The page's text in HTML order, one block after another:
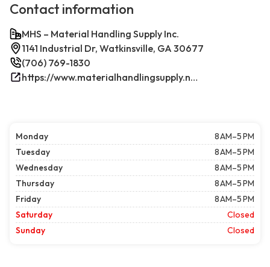
Contact information
MHS – Material Handling Supply Inc.
1141 Industrial Dr, Watkinsville, GA 30677
(706) 769-1830
https://www.materialhandlingsupply.net/
Monday
8 AM–5 PM
Tuesday
8 AM–5 PM
Wednesday
8 AM–5 PM
Thursday
8 AM–5 PM
Friday
8 AM–5 PM
Saturday
Closed
Sunday
Closed